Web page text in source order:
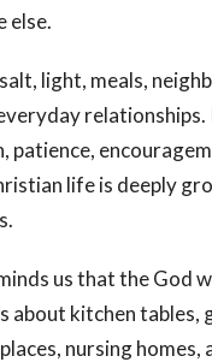
else.
light, meals,
relationships.
patience,
life is deeply
us that the God
about kitchen tables,
nursing homes,